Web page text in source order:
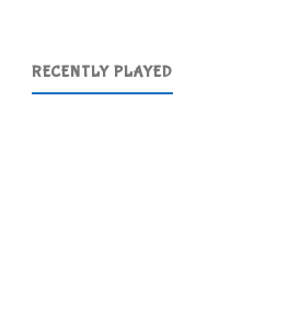
RECENTLY PLAYED